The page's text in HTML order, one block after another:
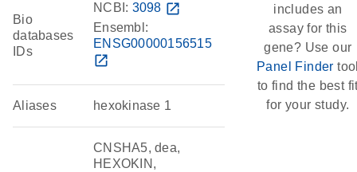
Bio
databases
IDs
NCBI: 3098 open_in_new
Ensembl:
ENSG00000156515
open_in_new
Aliases hexokinase 1
CNSHA5, dea,
HEXOKIN,
includes an
assay for this
gene? Use our
Panel Finder
to find the best
for your study.